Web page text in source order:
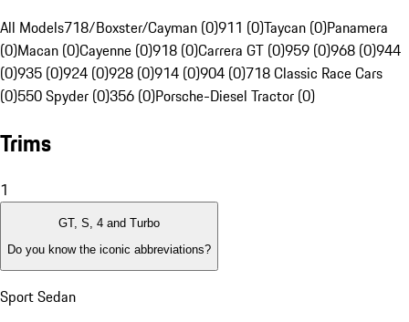
All Models718/Boxster/Cayman (0)911 (0)Taycan (0)Panamera
(0)Macan (0)Cayenne (0)918 (0)Carrera GT (0)959 (0)968 (0)944
(0)935 (0)924 (0)928 (0)914 (0)904 (0)718 Classic Race Cars
(0)550 Spyder (0)356 (0)Porsche-Diesel Tractor (0)
Trims
1
GT, S, 4 and Turbo
Do you know the iconic abbreviations?
Sport Sedan